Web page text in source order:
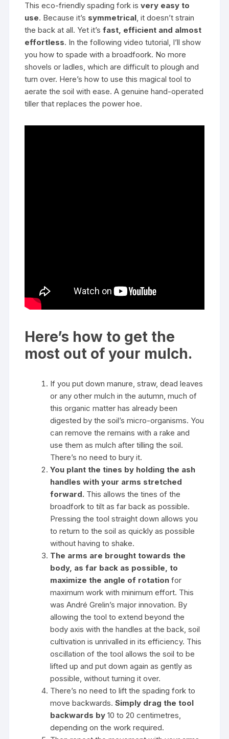
This eco-friendly spading fork isvery easy to
use. Because it’s symmetrical, it doesn’t strain
the back at all. Yet it’sfast, efficient and almost
effortless. In the following video tutorial, I’ll show
you how to spade with a broadfoork. No more
shovels or ladles, which are difficult to plough and
turn over. Here’s how to use this magical tool to
aerate the soil with ease. A genuine hand-operated
tiller that replaces the power hoe.
Here’s how to get the
most out of your mulch.
If you put down manure, straw, dead leaves
or any other mulch in the autumn, much of
this organic matter has already been
digested by the soil’s micro-organisms. You
can remove the remains with a rake and
use them as mulch after tilling the soil.
There’s no need to bury it.
You plant the tines by holding the ash
handles with your arms stretched
forward. This allows the tines of the
broadfork to tilt as far back as possible.
Pressing the tool straight down allows you
to return to the soil as quickly as possible
without having to shake.
The arms are brought towards the
body, as far back as possible, to
maximize the angle of rotation for
maximum work with minimum effort. This
was André Grelin’s major innovation. By
allowing the tool to extend beyond the
body axis with the handles at the back, soil
cultivation is unrivalled in its efficiency. This
oscillation of the tool allows the soil to be
lifted up and put down again as gently as
possible, without turning it over.
There’s no need to lift the spading fork to
move backwards.Simply drag the tool
backwards by10 to 20 centimetres,
depending on the work required.